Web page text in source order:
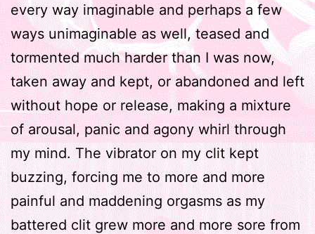
every way imaginable and perhaps a few
ways unimaginable as well, teased and
tormented much harder than I was now,
taken away and kept, or abandoned and left
without hope or release, making a mixture
of arousal, panic and agony whirl through
my mind. The vibrator on my clit kept
buzzing, forcing me to more and more
painful and maddening orgasms as my
battered clit grew more and more sore from